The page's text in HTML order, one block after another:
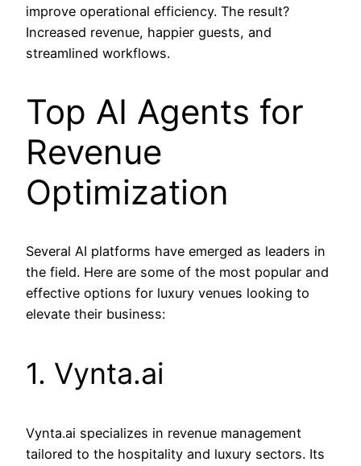
improve operational efficiency. The result?
Increased revenue, happier guests, and
streamlined workflows.
Top AI Agents for
Revenue
Optimization
Several AI platforms have emerged as leaders in
the field. Here are some of the most popular and
effective options for luxury venues looking to
elevate their business:
1. Vynta.ai
Vynta.ai specializes in revenue management
tailored to the hospitality and luxury sectors. Its